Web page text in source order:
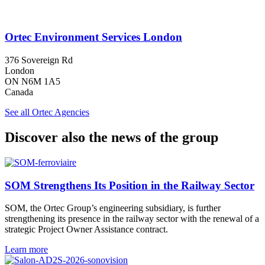
Ortec Environment Services London
376 Sovereign Rd
London
ON N6M 1A5
Canada
See all Ortec Agencies
Discover also the news of the group
SOM Strengthens Its Position in the Railway Sector
SOM, the Ortec Group’s engineering subsidiary, is further
strengthening its presence in the railway sector with the renewal of a
strategic Project Owner Assistance contract.
Learn more